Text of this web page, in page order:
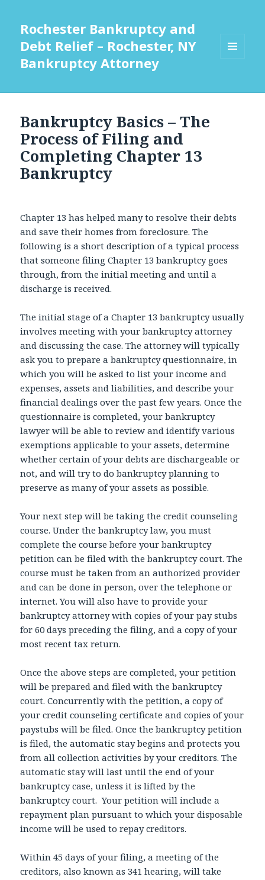
Rochester Bankruptcy and
Debt Relief – Rochester, NY
Bankruptcy Attorney
Bankruptcy Basics – The
Process of Filing and
Completing Chapter 13
Bankruptcy
Chapter 13 has helped many to resolve their debts
and save their homes from foreclosure. The
following is a short description of a typical process
that someone filing Chapter 13 bankruptcy goes
through, from the initial meeting and until a
discharge is received.
The initial stage of a Chapter 13 bankruptcy usually
involves meeting with your bankruptcy attorney
and discussing the case. The attorney will typically
ask you to prepare a bankruptcy questionnaire, in
which you will be asked to list your income and
expenses, assets and liabilities, and describe your
financial dealings over the past few years. Once the
questionnaire is completed, your bankruptcy
lawyer will be able to review and identify various
exemptions applicable to your assets, determine
whether certain of your debts are dischargeable or
not, and will try to do bankruptcy planning to
preserve as many of your assets as possible.
Your next step will be taking the credit counseling
course. Under the bankruptcy law, you must
complete the course before your bankruptcy
petition can be filed with the bankruptcy court. The
course must be taken from an authorized provider
and can be done in person, over the telephone or
internet. You will also have to provide your
bankruptcy attorney with copies of your pay stubs
for 60 days preceding the filing, and a copy of your
most recent tax return.
Once the above steps are completed, your petition
will be prepared and filed with the bankruptcy
court. Concurrently with the petition, a copy of
your credit counseling certificate and copies of your
paystubs will be filed. Once the bankruptcy petition
is filed, the automatic stay begins and protects you
from all collection activities by your creditors. The
automatic stay will last until the end of your
bankruptcy case, unless it is lifted by the
bankruptcy court. Your petition will include a
repayment plan pursuant to which your disposable
income will be used to repay creditors.
Within 45 days of your filing, a meeting of the
creditors, also known as 341 hearing, will take